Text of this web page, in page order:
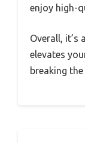
enjoy high-
Overall, it’s
elevates
breaking the